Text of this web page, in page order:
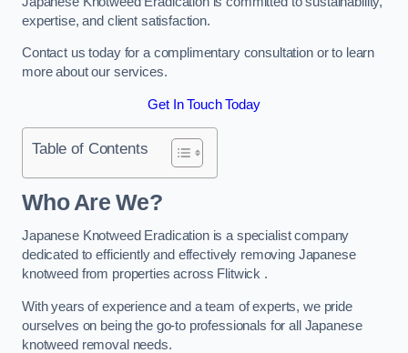
expertise, and client satisfaction.
Contact us today for a complimentary consultation or to learn
more about our services.
Get In Touch Today
Table of Contents
Who Are We?
Japanese Knotweed Eradication is a specialist company
dedicated to efficiently and effectively removing Japanese
knotweed from properties across Flitwick .
With years of experience and a team of experts, we pride
ourselves on being the go-to professionals for all Japanese
knotweed removal needs.